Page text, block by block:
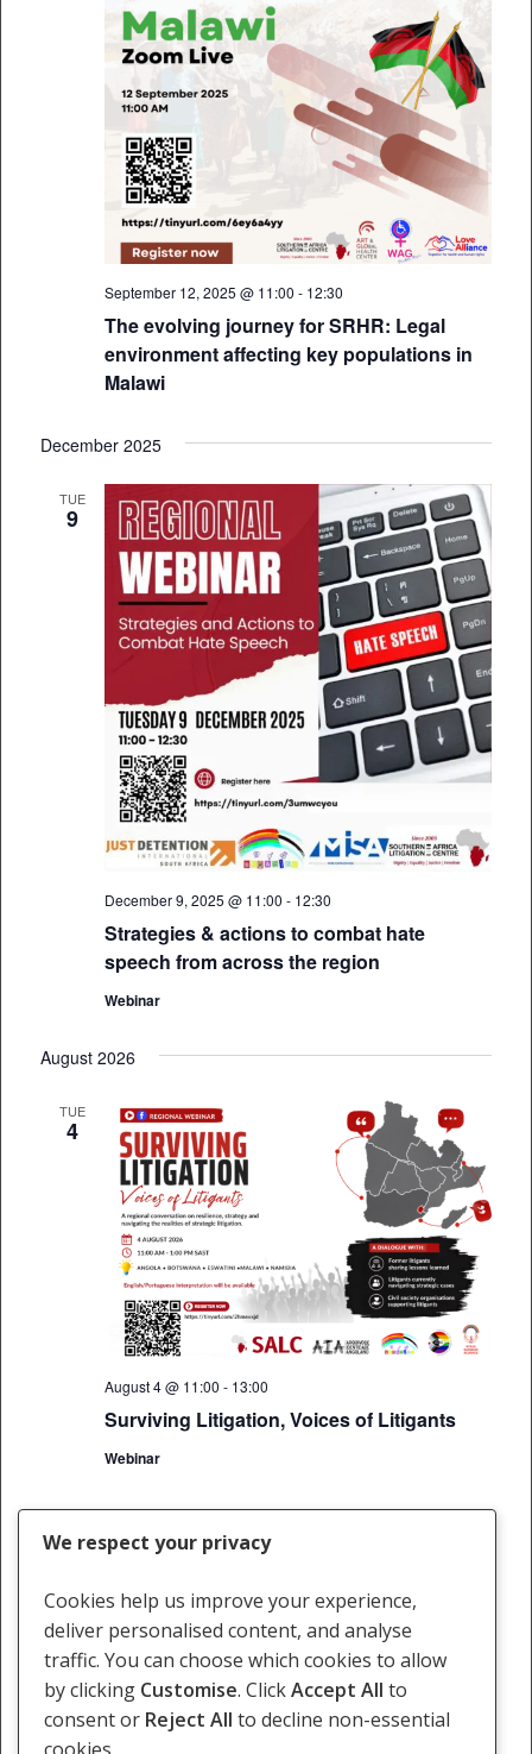
The evolving journey for SRHR: Legal
environment affecting key populations in
Malawi
September 12, 2025 @ 11:00 - 12:30
December 2025
TUE
9
Strategies & actions to combat hate
speech from across the region
December 9, 2025 @ 11:00 - 12:30
Webinar
August 2026
TUE
4
Surviving Litigation, Voices of Litigants
August 4 @ 11:00 - 13:00
Webinar
PreviousEvents Today
Subscribe to calendar
We respect your privacy
Cookies help us improve your experience,
deliver personalised content, and analyse
traffic. You can choose which cookies to allow
by clicking Customise. ClickAccept All to
consent or Reject All to decline non-essential